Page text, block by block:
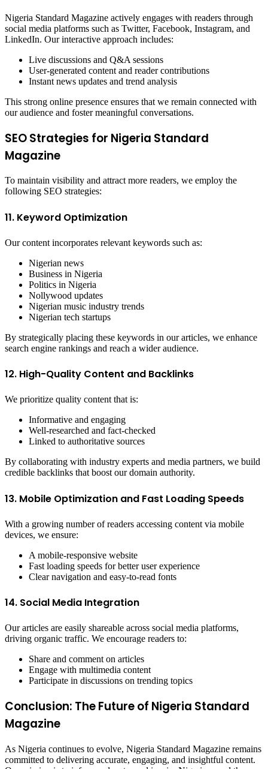
Nigeria Standard Magazine actively engages with readers through
social media platforms such as Twitter, Facebook, Instagram, and
LinkedIn. Our interactive approach includes:
Live discussions and Q&A sessions
User-generated content and reader contributions
Instant news updates and trend analysis
This strong online presence ensures that we remain connected with
our audience and foster meaningful conversations.
SEO Strategies for Nigeria Standard
Magazine
To maintain visibility and attract more readers, we employ the
following SEO strategies:
11. Keyword Optimization
Our content incorporates relevant keywords such as:
Nigerian news
Business in Nigeria
Politics in Nigeria
Nollywood updates
Nigerian music industry trends
Nigerian tech startups
By strategically placing these keywords in our articles, we enhance
search engine rankings and reach a wider audience.
12. High-Quality Content and Backlinks
We prioritize quality content that is:
Informative and engaging
Well-researched and fact-checked
Linked to authoritative sources
By collaborating with industry experts and media partners, we build
credible backlinks that boost our domain authority.
13. Mobile Optimization and Fast Loading Speeds
With a growing number of readers accessing content via mobile
devices, we ensure:
A mobile-responsive website
Fast loading speeds for better user experience
Clear navigation and easy-to-read fonts
14. Social Media Integration
Our articles are easily shareable across social media platforms,
driving organic traffic. We encourage readers to:
Share and comment on articles
Engage with multimedia content
Participate in discussions on trending topics
Conclusion: The Future of Nigeria Standard
Magazine
As Nigeria continues to evolve, Nigeria Standard Magazine remains
committed to delivering accurate, engaging, and insightful content.